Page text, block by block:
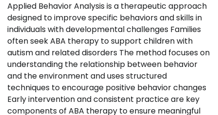
Applied Behavior Analysis is a therapeutic approach
designed to improve specific behaviors and skills in
individuals with developmental challenges Families
often seek ABA therapy to support children with
autism and related disorders The method focuses on
understanding the relationship between behavior
and the environment and uses structured
techniques to encourage positive behavior changes
Early intervention and consistent practice are key
components of ABA therapy to ensure meaningful